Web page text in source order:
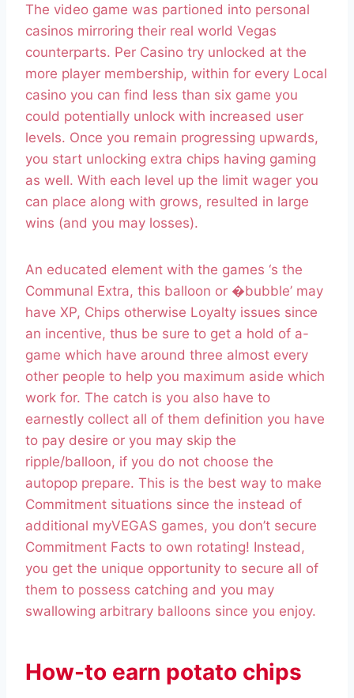
The video game was partioned into personal
casinos mirroring their real world Vegas
counterparts. Per Casino try unlocked at the
more player membership, within for every Local
casino you can find less than six game you
could potentially unlock with increased user
levels. Once you remain progressing upwards,
you start unlocking extra chips having gaming
as well. With each level up the limit wager you
can place along with grows, resulted in large
wins (and you may losses).
An educated element with the games ‘s the
Communal Extra, this balloon or �bubble’ may
have XP, Chips otherwise Loyalty issues since
an incentive, thus be sure to get a hold of a-
game which have around three almost every
other people to help you maximum aside which
work for. The catch is you also have to
earnestly collect all of them definition you have
to pay desire or you may skip the
ripple/balloon, if you do not choose the
autopop prepare. This is the best way to make
Commitment situations since the instead of
additional myVEGAS games, you don’t secure
Commitment Facts to own rotating! Instead,
you get the unique opportunity to secure all of
them to possess catching and you may
swallowing arbitrary balloons since you enjoy.
How-to earn potato chips